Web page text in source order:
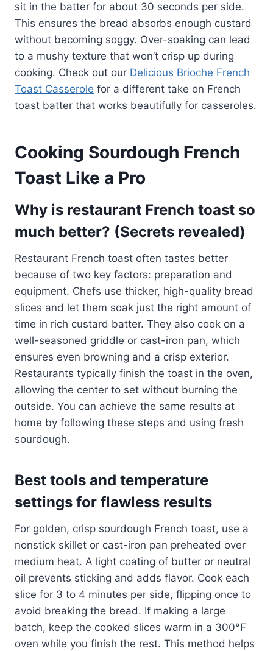
sit in the batter for about 30 seconds per side.
This ensures the bread absorbs enough custard
without becoming soggy. Over-soaking can lead
to a mushy texture that won’t crisp up during
cooking. Check out our Delicious Brioche French
Toast Casserole for a different take on French
toast batter that works beautifully for casseroles.
Cooking Sourdough French
Toast Like a Pro
Why is restaurant French toast so
much better? (Secrets revealed)
Restaurant French toast often tastes better
because of two key factors: preparation and
equipment. Chefs use thicker, high-quality bread
slices and let them soak just the right amount of
time in rich custard batter. They also cook on a
well-seasoned griddle or cast-iron pan, which
ensures even browning and a crisp exterior.
Restaurants typically finish the toast in the oven,
allowing the center to set without burning the
outside. You can achieve the same results at
home by following these steps and using fresh
sourdough.
Best tools and temperature
settings for flawless results
For golden, crisp sourdough French toast, use a
nonstick skillet or cast-iron pan preheated over
medium heat. A light coating of butter or neutral
oil prevents sticking and adds flavor. Cook each
slice for 3 to 4 minutes per side, flipping once to
avoid breaking the bread. If making a large
batch, keep the cooked slices warm in a 300°F
oven while you finish the rest. This method helps